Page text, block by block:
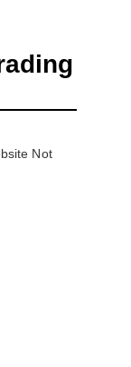
Not